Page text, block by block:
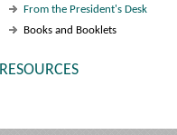
From the President's Desk
Books and Booklets
RESOURCES